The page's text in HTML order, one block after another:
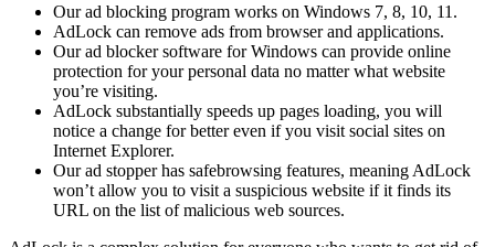
Our ad blocking program works on Windows 7, 8, 10, 11.
AdLock can remove ads from browser and applications.
Our ad blocker software for Windows can provide online
protection for your personal data no matter what website
you’re visiting.
AdLock substantially speeds up pages loading, you will
notice a change for better even if you visit social sites on
Internet Explorer.
Our ad stopper has safebrowsing features, meaning AdLock
won’t allow you to visit a suspicious website if it finds its
URL on the list of malicious web sources.